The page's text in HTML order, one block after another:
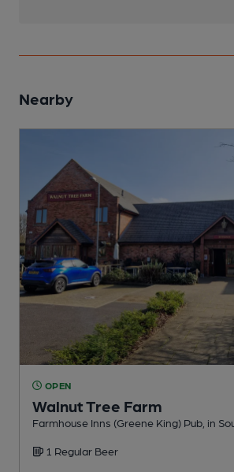
Nearby
OPEN
Walnut Tree Farm
Farmhouse Inns (Greene King) Pub, in
1 Regular Beer